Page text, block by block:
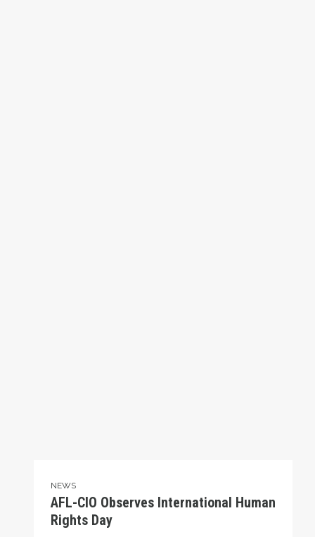
NEWS
AFL-CIO Observes International Human
Rights Day